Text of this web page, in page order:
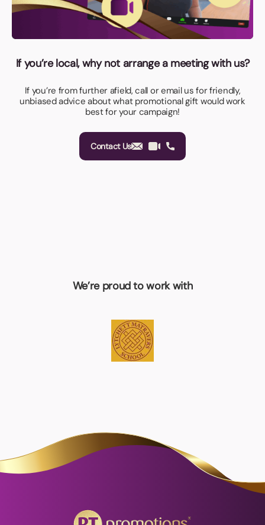
If you’re local, why not arrange a meeting with us?
If you’re from further afield, call or email us for friendly,
unbiased advice about what promotional gift would work
best for your campaign!
Contact Us
We’re proud to work with